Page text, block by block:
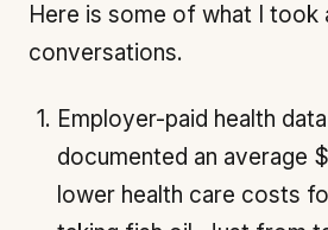
Here is some of what I
conversations.
Employer-paid health
documented an average
lower health care costs